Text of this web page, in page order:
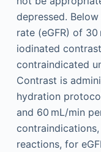
depressed.
rate (eGFR) of 30
iodinated
contraindicated
Contrast is
hydration
and 60 mL/min
reactions, for